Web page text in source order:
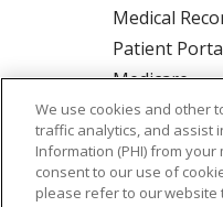
Medical
Patient
Medicare
Get an
Price
No
We use cookies and other
traffic analytics, and assist
Information (PHI) from
consent to our use of
please refer to our website